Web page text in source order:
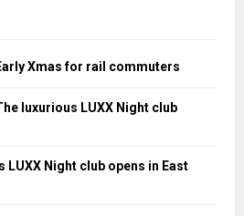
Xmas for rail commuters
luxurious LUXX Night club
LUXX Night club opens in East